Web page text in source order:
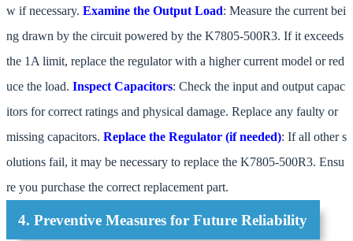
w if necessary. Examine the Output Load: Measure the current bei
ng drawn by the circuit powered by the K7805-500R3. If it exceeds
the 1A limit, replace the regulator with a higher current model or red
uce the load. Inspect Capacitors: Check the input and output capac
itors for correct ratings and physical damage. Replace any faulty or
missing capacitors. Replace the Regulator (if needed): If all other s
olutions fail, it may be necessary to replace the K7805-500R3. Ensu
re you purchase the correct replacement part.
4. Preventive Measures for Future Reliability